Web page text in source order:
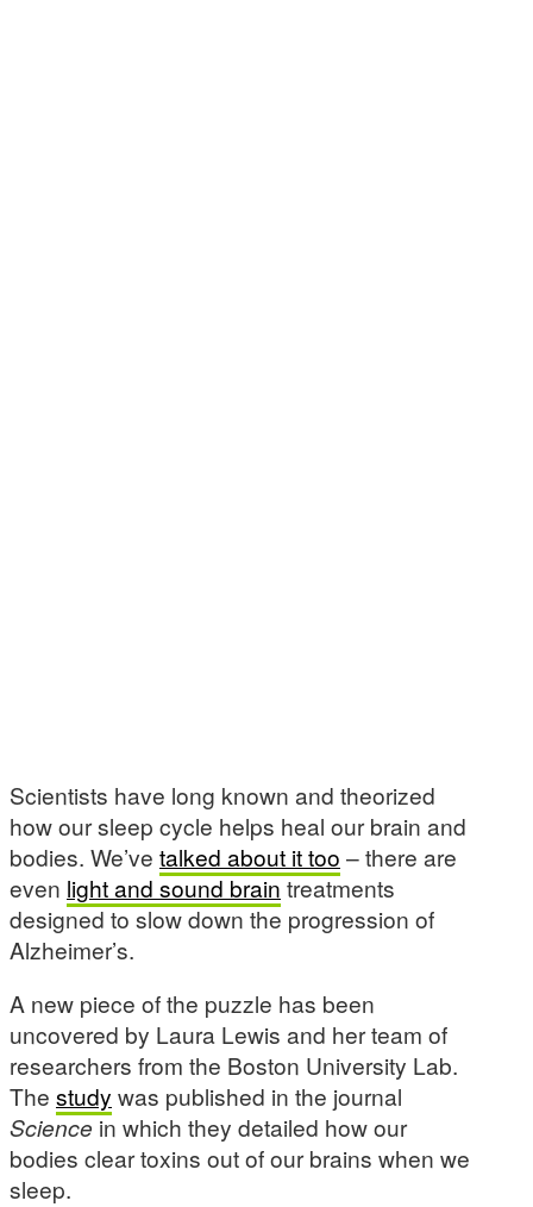
Scientists have long known and theorized
how our sleep cycle helps heal our brain and
bodies. We’ve talked about it too – there are
even light and sound brain treatments
designed to slow down the progression of
Alzheimer’s.
A new piece of the puzzle has been
uncovered by Laura Lewis and her team of
researchers from the Boston University Lab.
The study was published in the journal
Science in which they detailed how our
bodies clear toxins out of our brains when we
sleep.